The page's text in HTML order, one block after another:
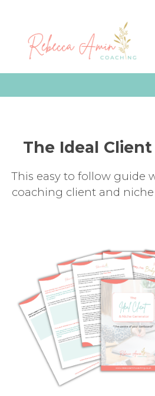
The Ideal
This easy to follow guide
coaching client and